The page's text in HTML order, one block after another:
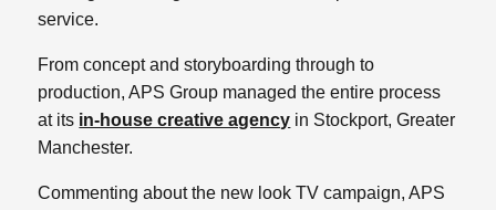
service.
From concept and storyboarding through to
production, APS Group managed the entire process
at its in-house creative agency in Stockport, Greater
Manchester.
Commenting about the new look TV campaign, APS